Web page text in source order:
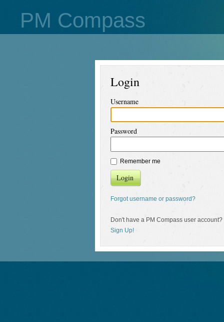
PM Compass
Login
Username
Password
Remember me
Login
Forgot username or password?
Don't have a PM Compass user account?
Sign Up!